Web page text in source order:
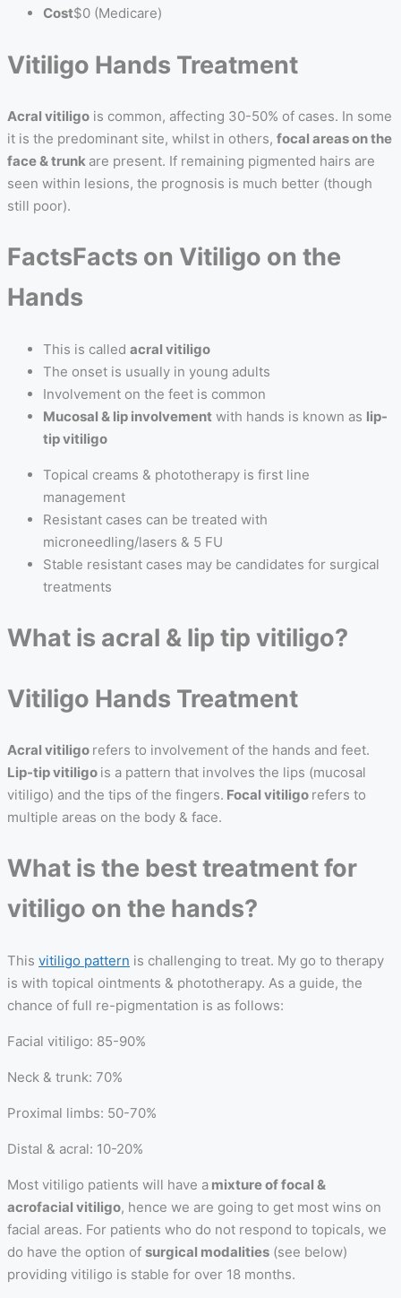
Cost$0 (Medicare)
Vitiligo Hands Treatment
Acral vitiligo is common, affecting 30-50% of cases. In some
it is the predominant site, whilst in others, focal areas on the
face & trunk are present. If remaining pigmented hairs are
seen within lesions, the prognosis is much better (though
still poor).
FactsFacts on Vitiligo on the
Hands
This is called acral vitiligo
The onset is usually in young adults
Involvement on the feet is common
Mucosal & lip involvement with hands is known as lip-
tip vitiligo
Topical creams & phototherapy is first line
management
Resistant cases can be treated with
microneedling/lasers & 5 FU
Stable resistant cases may be candidates for surgical
treatments
What is acral & lip tip vitiligo?
Vitiligo Hands Treatment
Acral vitiligo refers to involvement of the hands and feet.
Lip-tip vitiligo is a pattern that involves the lips (mucosal
vitiligo) and the tips of the fingers. Focal vitiligo refers to
multiple areas on the body & face.
What is the best treatment for
vitiligo on the hands?
This vitiligo pattern is challenging to treat. My go to therapy
is with topical ointments & phototherapy. As a guide, the
chance of full re-pigmentation is as follows:
Facial vitiligo: 85-90%
Neck & trunk: 70%
Proximal limbs: 50-70%
Distal & acral: 10-20%
Most vitiligo patients will have a mixture of focal &
acrofacial vitiligo, hence we are going to get most wins on
facial areas. For patients who do not respond to topicals, we
do have the option of surgical modalities (see below)
providing vitiligo is stable for over 18 months.